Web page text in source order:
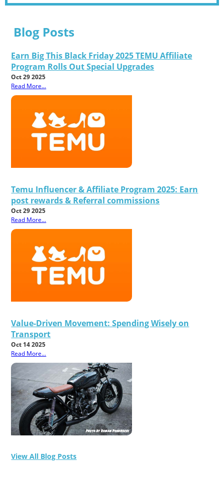
Blog Posts
Earn Big This Black Friday 2025 TEMU Affiliate
Program Rolls Out Special Upgrades
Oct 29 2025
Read More...
Temu Influencer & Affiliate Program 2025: Earn
post rewards & Referral commissions
Oct 29 2025
Read More...
Value-Driven Movement: Spending Wisely on
Transport
Oct 14 2025
Read More...
View All Blog Posts